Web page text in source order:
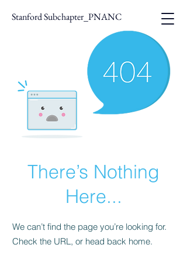
Stanford Subchapter_PNANC
There’s Nothing
Here...
We can’t find the page you’re looking for.
Check the URL, or head back home.